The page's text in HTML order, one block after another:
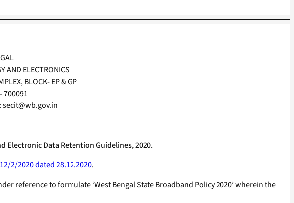
AND ELECTRONICS
BLOCK- EP & GP
700091
secit@wb.gov.in
Electronic Data Retention Guidelines, 2020.
2/2020 dated 28.12.2020.
reference to formulate ‘West Bengal State Broadband Policy 2020’ wherein the